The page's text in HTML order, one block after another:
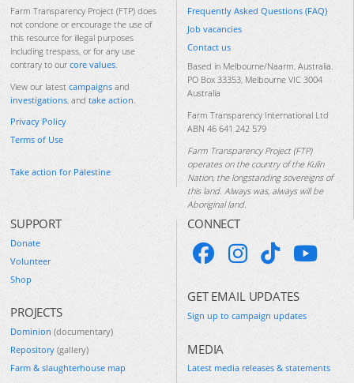
Farm Transparency Project (FTP) does
not condone or encourage the use of
this resource for illegal purposes
including trespass, or for any use
contrary to our core values.
View our latest campaigns and
investigations, and take action.
Privacy Policy
Terms of Use
Take action for Palestine
Frequently Asked Questions (FAQ)
Job vacancies
Contact us
Based in Melbourne/Naarm, Australia.
PO Box 33353, Melbourne VIC 3004
Australia
Farm Transparency International Ltd
ABN 46 641 242 579
Farm Transparency Project (FTP)
operates on the country of the Kulin
Nation, the longstanding sovereigns of
this land. Always was, always will be
Aboriginal land.
SUPPORT
Donate
Volunteer
Shop
PROJECTS
Dominion (documentary)
Repository (gallery)
Farm & slaughterhouse map
CONNECT
GET EMAIL UPDATES
Sign up to campaign updates
MEDIA
Latest media releases & statements